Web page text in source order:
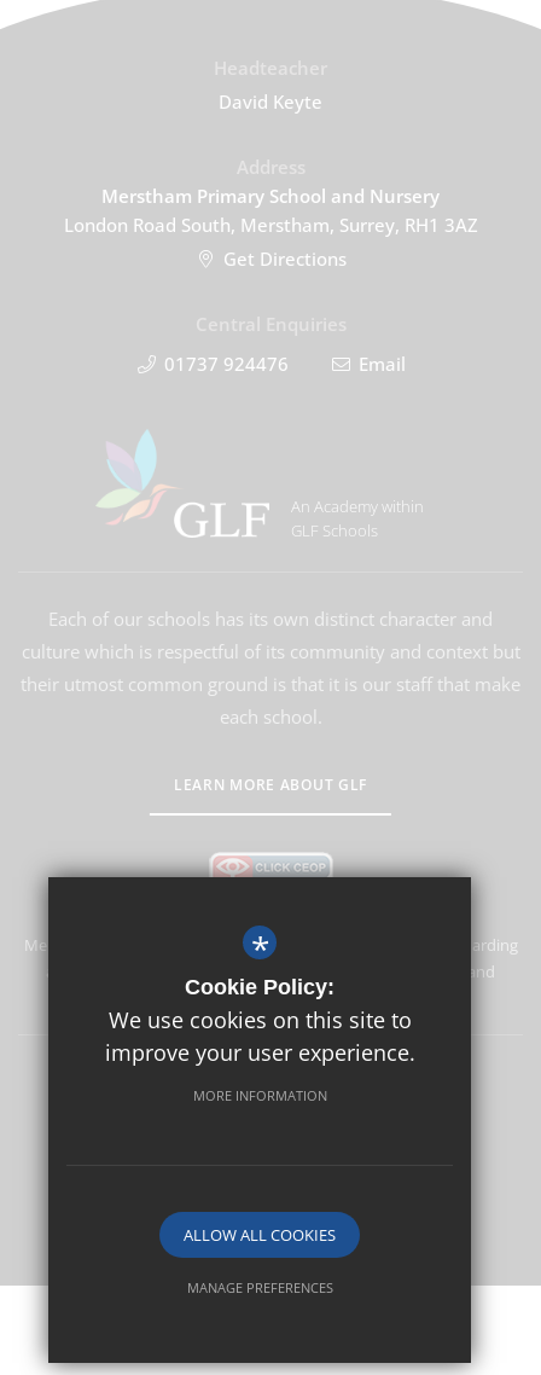
David Keyte
Merstham Primary School and Nursery
London Road South, Merstham, Surrey, RH1 3AZ
Get Directions
01737 924476
Email
An Academy within
GLF Schools
Each of our schools has its own distinct character and
culture which is respectful of its community and context but
their utmost common ground is that it is our staff that make
each school.
LEARN MORE ABOUT GLF
Merstham Primary School and Nursery is committed to safeguarding
and promoting the welfare of children and expects all staff and
volunteers to share this commitment.
Sitemap Terms of Use
School website by
*
Cookie Policy:
We use cookies on this site to
improve your user experience.
MORE INFORMATION
ALLOW ALL COOKIES
MANAGE PREFERENCES